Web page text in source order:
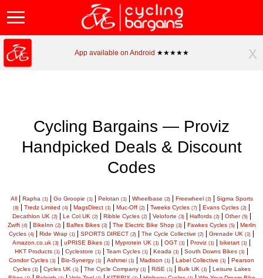
x
App available on Android ★★★★★
Cycling Bargains — Proviz
Handpicked Deals & Discount
Codes
All| Rapha (1)| Go Groopie (1)| Pelotan (1)| Wheelbase (2)| Freewheel (2)| Sigma Sports
(8) Tredz Limited (4) MagsDirect (1) Muc-Off (2) Tweeks Cycles (7) Evans Cycles (2)
Decathlon UK (2)| Le Col UK (2)| Ribble Cycles (2)| Veloforte (3)| Halfords (2)| Other (5)|
Zwift (4)| BikeInn (2)| Balfes Bikes (3)| The Electric Bike Shop (3)| Fawkes Cycles (5)|
Merlin
Cycles (4) Ride Wrap (1) SPORTS DIRECT (2) The Cycle Collective (2) Grenade UK (1)
Amazon.co.uk (3) uPRISE Bikes (1) Myprotein UK (1) OGT (1) Proviz (1) biketart (1)
HKT Products (1) Cyclestore (1) Team Cycles (1) Keada (1) South Downs Bikes (1)
Condor Cycles (1) Bio-Synergy (1) Ashmei (1) Madison (1) Label Collective (1)
Pearson
Cycles (1)| Cycles UK (1)| The Cycle Company (1)| RiSE (1)| Bulk UK (1)|
Leisure Lakes